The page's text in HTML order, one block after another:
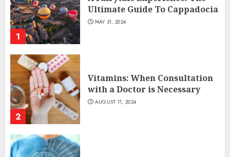
1
Ultimate Guide To Cappadocia
MAY 31, 2024
2
Vitamins: When Consultation
with a Doctor is Necessary
AUGUST 11, 2024